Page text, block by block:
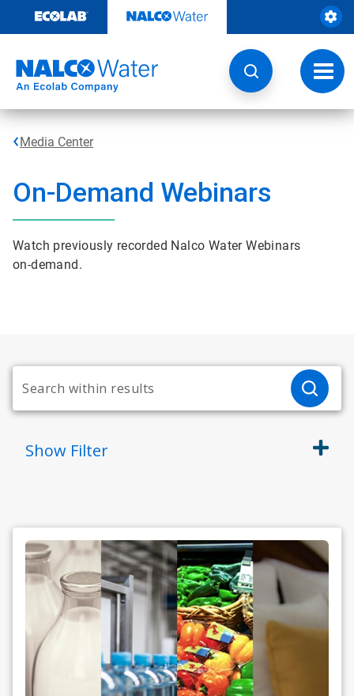
content
Media Center
On-Demand Webinars
Watch previously recorded Nalco Water Webinars
on-demand.
Show Filter